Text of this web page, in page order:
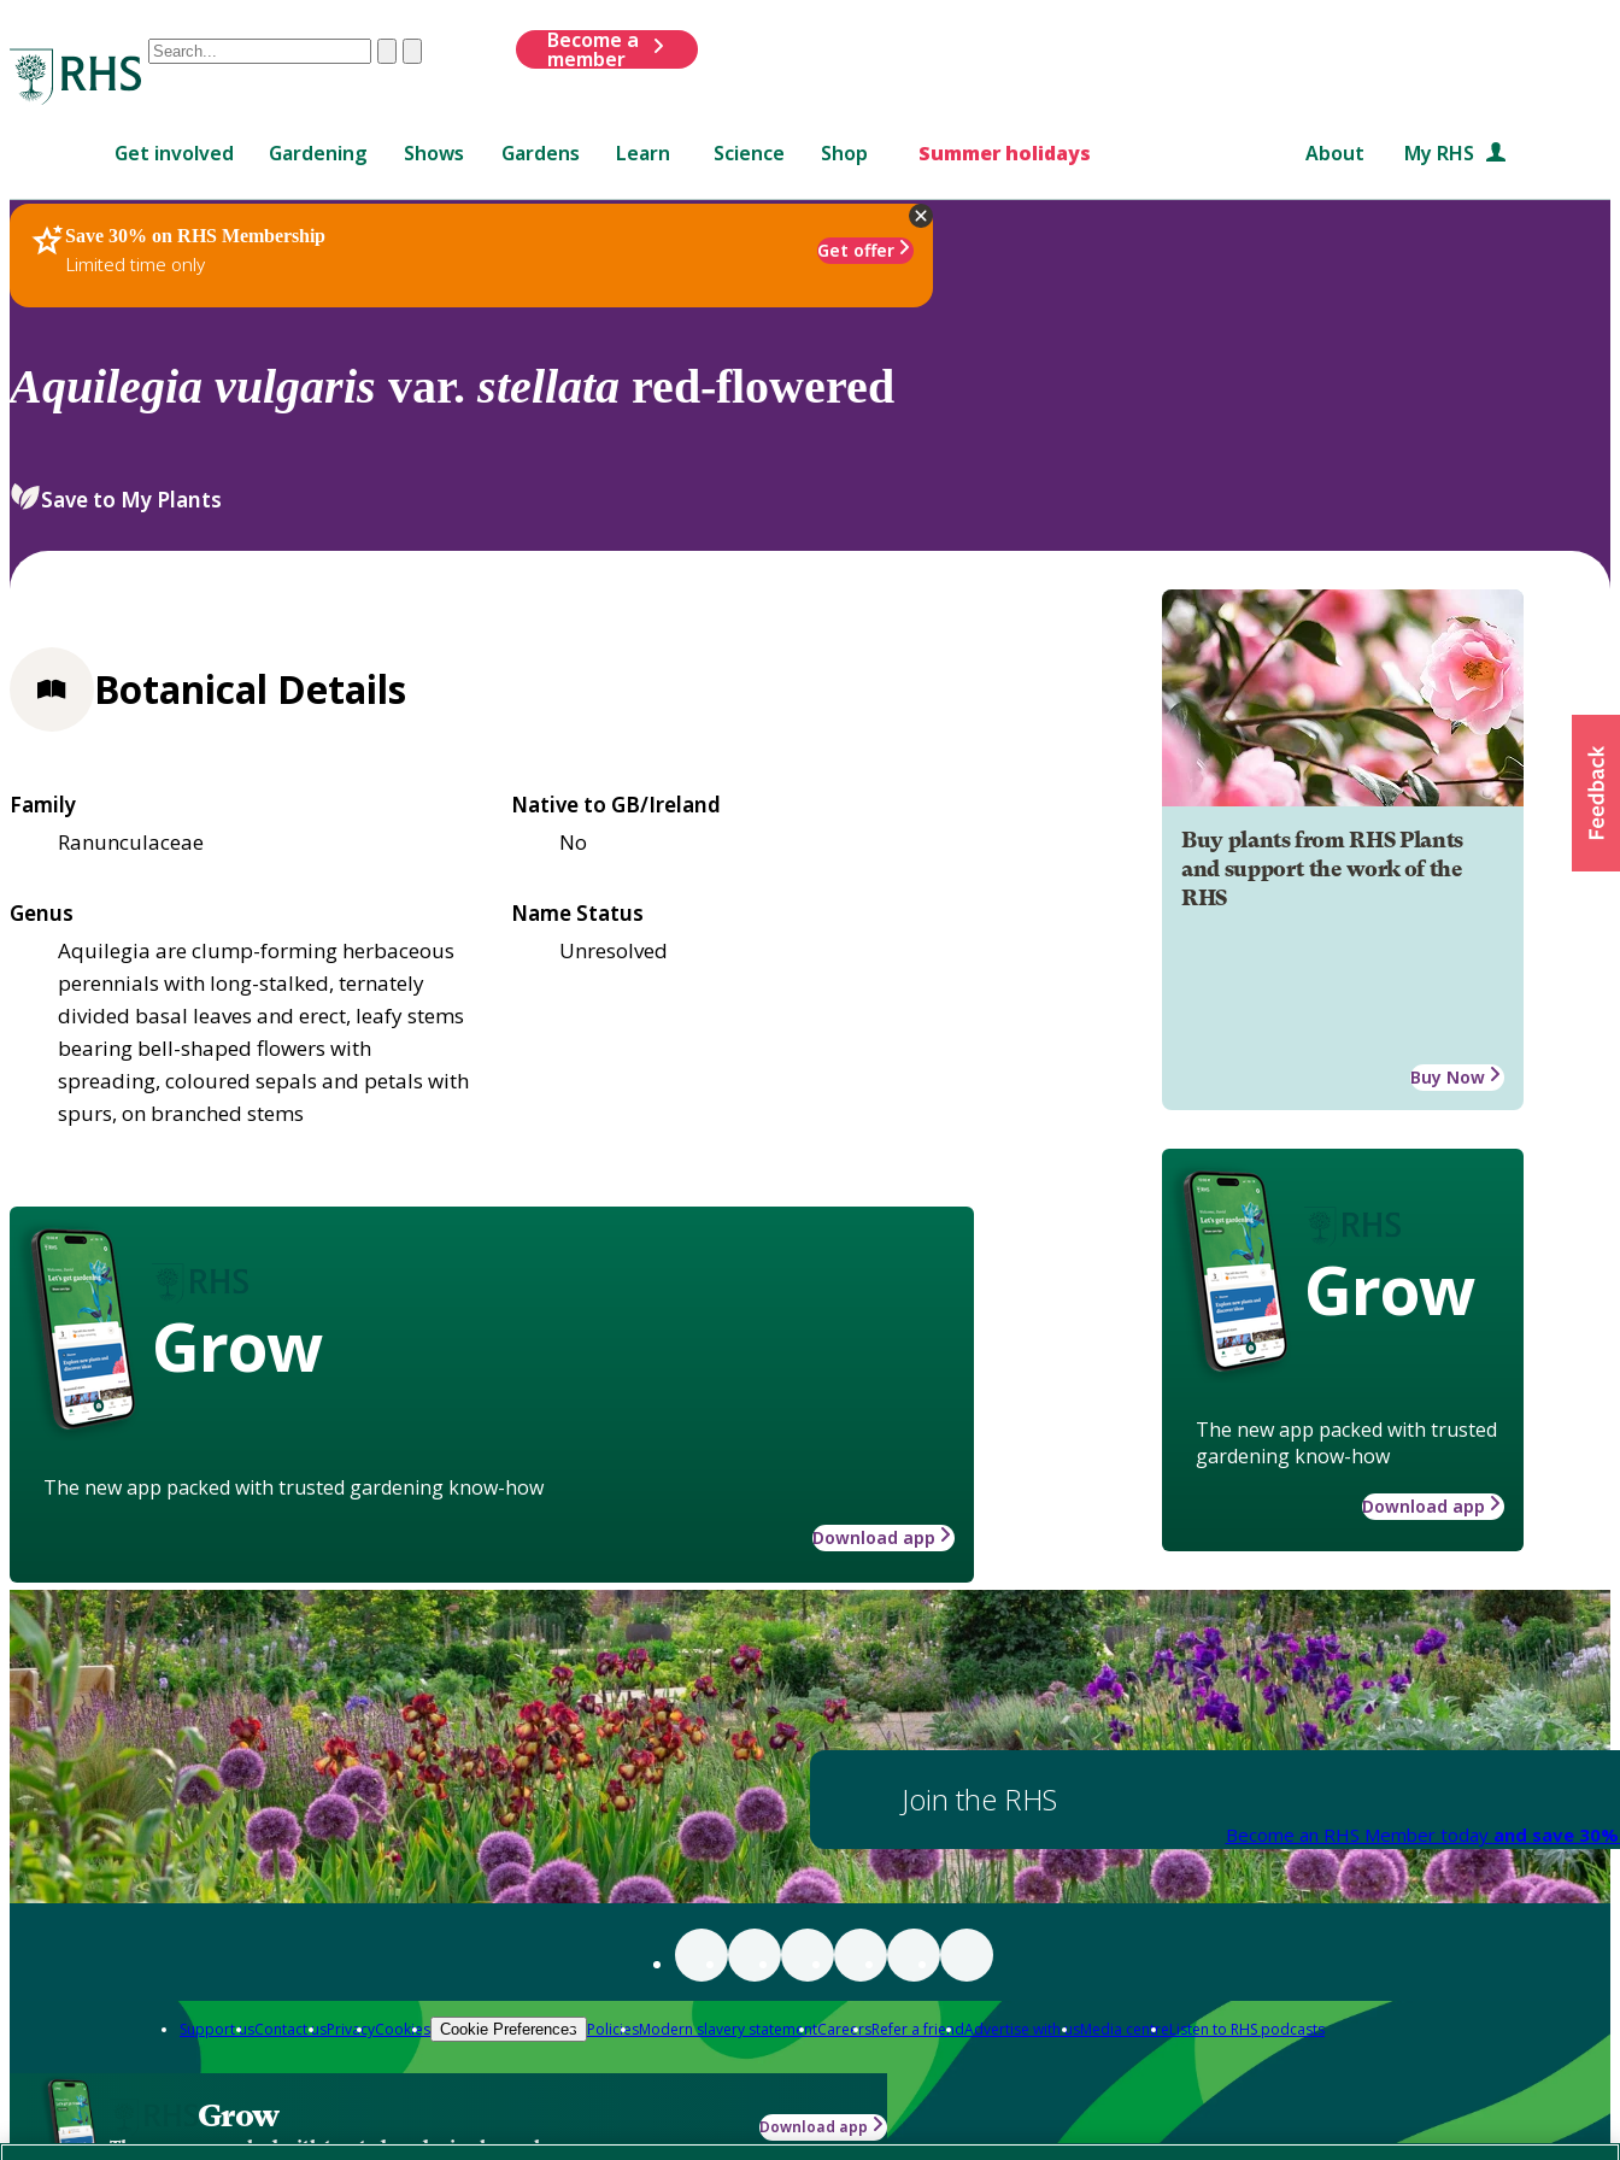
Conduct
are
up
and
down
review
select.
ClearSubmit
Become a
member
Get involved Gardening Shows Gardens Learn Science Shop Summer holidays About My RHS
Save 30% on RHS Membership
Limited time only
Get offer
RHS Home Plants
Aquilegia vulgaris var.stellata red-flowered
Save to My Plants
Buy plants from RHS Plants
and support the work of the
RHS
Buy Now
Grow
The new app packed with trusted
gardening know-how
Download app
Botanical Details
Family
Ranunculaceae
Native to GB/Ireland
No
Genus
Aquilegia are clump-forming herbaceous
perennials with long-stalked, ternately
divided basal leaves and erect, leafy stems
bearing bell-shaped flowers with
spreading, coloured sepals and petals with
spurs, on branched stems
Name Status
Unresolved
Grow
The new app packed with trusted gardening know-how
Download app
Join the RHS
Become an RHS Member today and save
Support usContact usPrivacyCookies Cookie Preferences PoliciesModern slavery statementCareersRefer a friendAdvertise with usMedia centreListen to RHS podcasts
Grow
The new app packed with trusted gardening know-how
Download app